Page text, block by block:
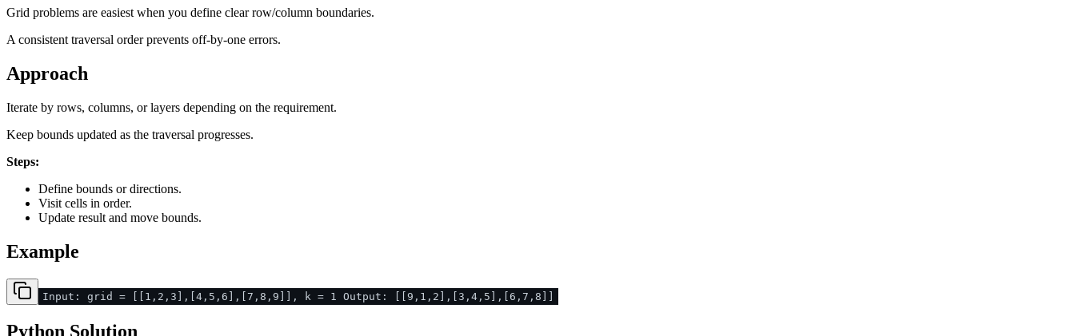
Grid problems are easiest when you define clear row/column boundaries.
A consistent traversal order prevents off-by-one errors.
Approach
Iterate by rows, columns, or layers depending on the requirement.
Keep bounds updated as the traversal progresses.
Steps:
Define bounds or directions.
Visit cells in order.
Update result and move bounds.
Example
Input: grid = [[1,2,3],[4,5,6],[7,8,9]], k = 1 Output: [[9,1,2],[3,4,5],[6,7,8]]
Python Solution